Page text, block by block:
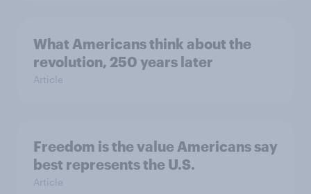
What Americans think about the
revolution, 250 years later
Article
Freedom is the value Americans say
best represents the U.S.
Article